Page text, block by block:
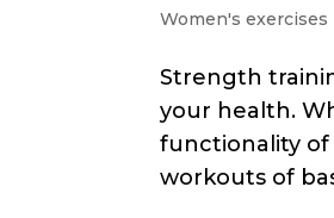
Women's exercises
Strength
your health.
functionality of
workouts of